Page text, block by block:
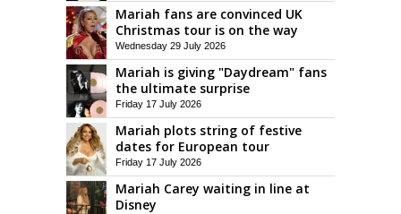
Mariah fans are convinced UK
Christmas tour is on the way
Wednesday 29 July 2026
Mariah is giving "Daydream" fans
the ultimate surprise
Friday 17 July 2026
Mariah plots string of festive
dates for European tour
Friday 17 July 2026
Mariah Carey waiting in line at
Disney